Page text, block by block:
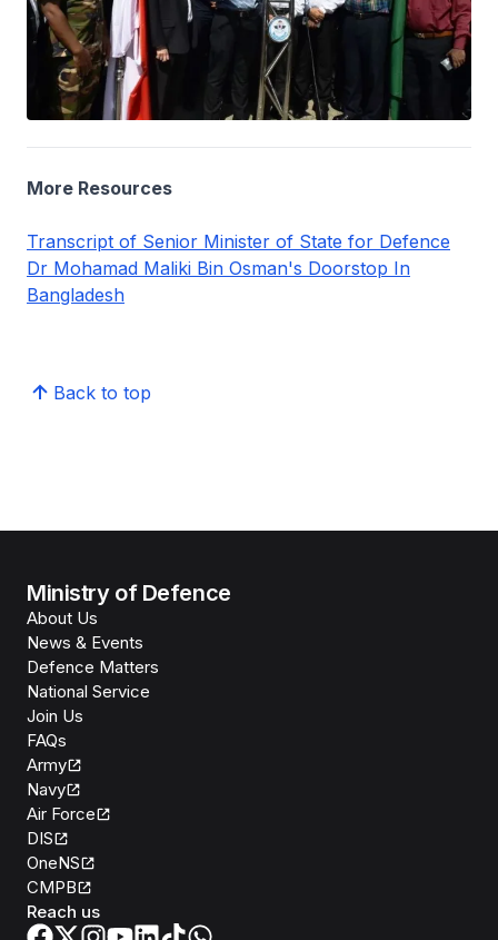
More Resources
Transcript of Senior Minister of State for Defence
Dr Mohamad Maliki Bin Osman's Doorstop In
Bangladesh
Back to top
Ministry of Defence
About Us
News & Events
Defence Matters
National Service
Join Us
FAQs
Army
Navy
Air Force
DIS
OneNS
CMPB
Reach us